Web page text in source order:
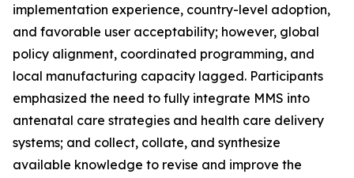
implementation experience, country-level adoption,
and favorable user acceptability; however, global
policy alignment, coordinated programming, and
local manufacturing capacity lagged. Participants
emphasized the need to fully integrate MMS into
antenatal care strategies and health care delivery
systems; and collect, collate, and synthesize
available knowledge to revise and improve the